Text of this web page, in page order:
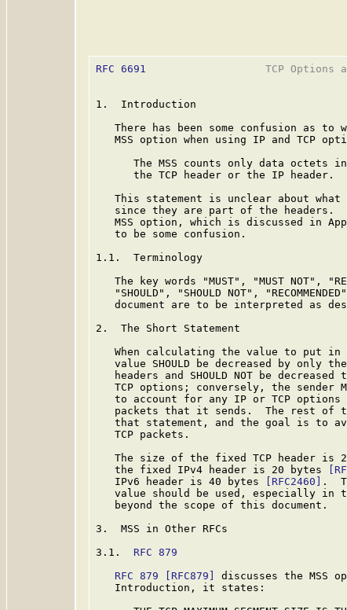
RFC 6691
TCP Options
1.  Introduction
There has been some confusion as to
MSS option when using IP and TCP
The MSS counts only data octets
      the TCP header or the IP header.
This statement is unclear about what
   since they are part of the headers.
MSS option, which is discussed in
   to be some confusion.
1.1.  Terminology
The key words "MUST", "MUST NOT",
"SHOULD", "SHOULD NOT",
document are to be interpreted as
2.  The Short Statement
When calculating the value to put in
value SHOULD be decreased by only
headers and SHOULD NOT be decreased
TCP options; conversely, the sender
to account for any IP or TCP options
packets that it sends.  The rest of
that statement, and the goal is to
   TCP packets.
The size of the fixed TCP header is
   the fixed IPv4 header is 20 bytes
   IPv6 header is 40 bytes
[RFC2460]
.
value should be used, especially in
   beyond the scope of this document.
3.  MSS in Other RFCs
3.1. RFC 879
RFC 879
[RFC879]
discusses the MSS
   Introduction, it states: